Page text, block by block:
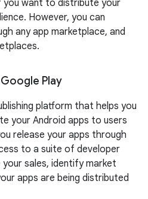
you want to distribute your
However, you can
any app marketplace, and
Play
platform that helps you
your Android apps to users
release your apps through
to a suite of developer
sales, identify market
apps are being distributed